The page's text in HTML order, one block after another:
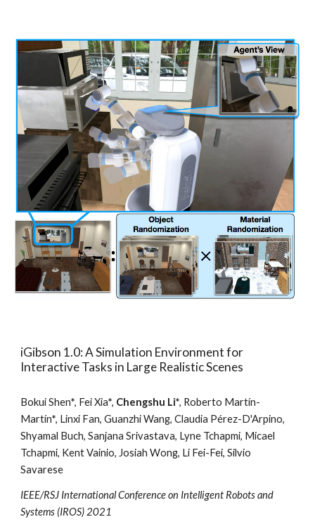
iGibson 1.0: A Simulation Environment for
Interactive Tasks in Large Realistic Scenes
Bokui Shen*, Fei Xia*, Chengshu Li*, Roberto Martín-
Martín*, Linxi Fan, Guanzhi Wang, Claudia Pérez-D'Arpino,
Shyamal Buch, Sanjana Srivastava, Lyne Tchapmi, Micael
Tchapmi, Kent Vainio, Josiah Wong, Li Fei-Fei, Silvio
Savarese
IEEE/RSJ International Conference on Intelligent Robots and
Systems (IROS) 2021